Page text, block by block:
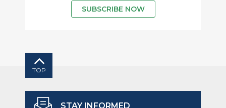
SUBSCRIBE NOW
TOP
STAY INFORMED